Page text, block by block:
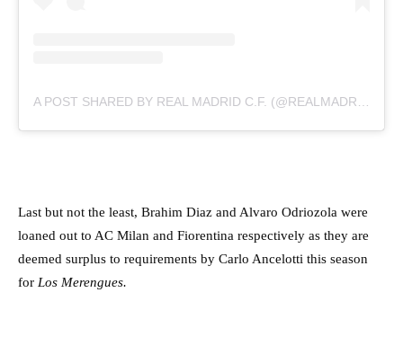
Last but not the least, Brahim Diaz and Alvaro Odriozola were
loaned out to AC Milan and Fiorentina respectively as they are
deemed surplus to requirements by Carlo Ancelotti this season
for Los Merengues.